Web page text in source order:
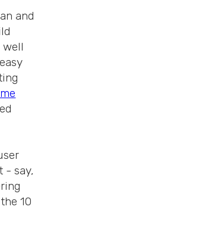
and
well
- say,
10